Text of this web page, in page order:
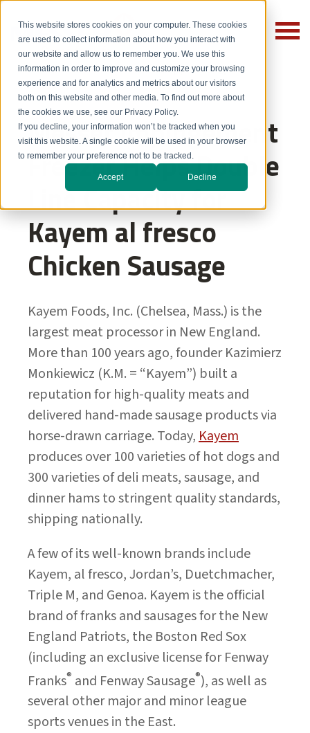
This website stores cookies on your computer. These cookies
are used to collect information about how you interact with
our website and allow us to remember you. We use this
information in order to improve and customize your browsing
experience and for analytics and metrics about our visitors
both on this website and other media. To find out more about
the cookies we use, see our Privacy Policy.
If you decline, your information won’t be tracked when you
visit this website. A single cookie will be used in your browser
to remember your preference not to be tracked.
Accept Decline
Messer Impingement
Freezer Helps Double
Line Capacity for
Kayem al fresco
Chicken Sausage
Kayem Foods, Inc. (Chelsea, Mass.) is the
largest meat processor in New England.
More than 100 years ago, founder Kazimierz
Monkiewicz (K.M. = “Kayem”) built a
reputation for high-quality meats and
delivered hand-made sausage products via
horse-drawn carriage. Today,Kayem
produces over 100 varieties of hot dogs and
300 varieties of deli meats, sausage, and
dinner hams to stringent quality standards,
shipping nationally.
A few of its well-known brands include
Kayem, al fresco, Jordan’s, Duetchmacher,
Triple M, and Genoa. Kayem is the official
brand of franks and sausages for the New
England Patriots, the Boston Red Sox
(including an exclusive license for Fenway
Franks® and Fenway Sausage®), as well as
several other major and minor league
sports venues in the East.